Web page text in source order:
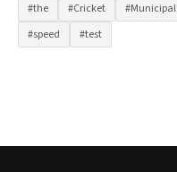
#the
#Cricket #Municipal
#speed
#test